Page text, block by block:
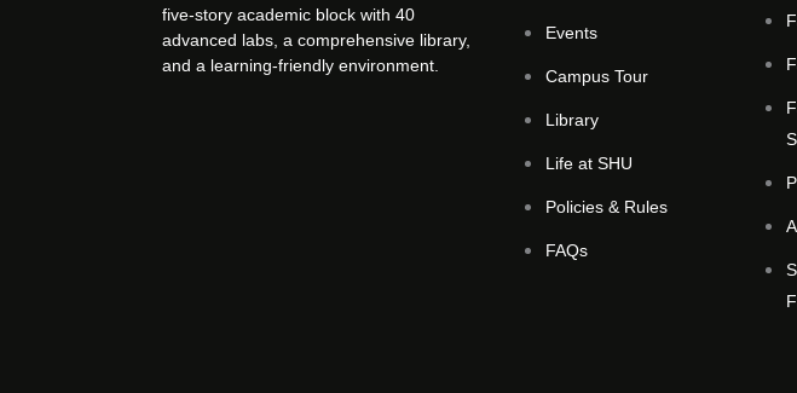
five-story academic block with 40
advanced labs, a comprehensive library,
and a learning-friendly environment.
Events
Campus Tour
Library
Life at SHU
Policies & Rules
FAQs